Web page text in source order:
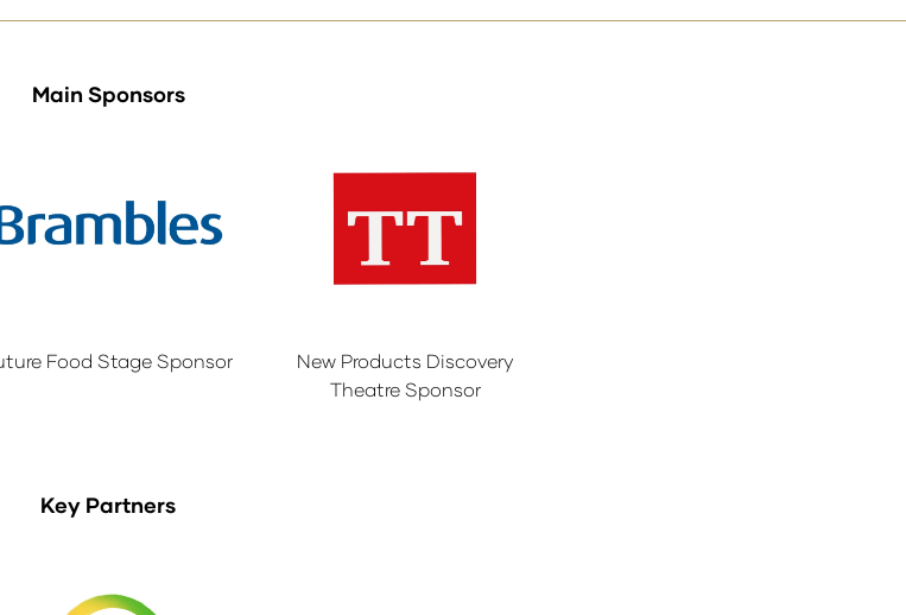
Main Sponsors
Food Stage Sponsor
New Products Discovery
Theatre Sponsor
Key Partners